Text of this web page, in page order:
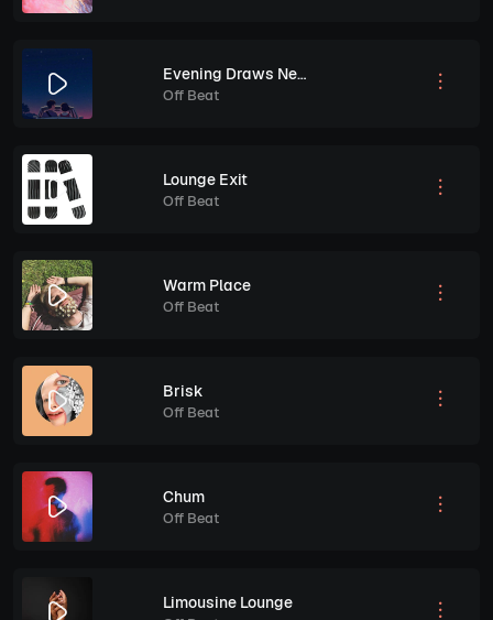
Evening Draws Near
Off Beat
Lounge Exit
Off Beat
Warm Place
Off Beat
Brisk
Off Beat
Chum
Off Beat
Limousine Lounge